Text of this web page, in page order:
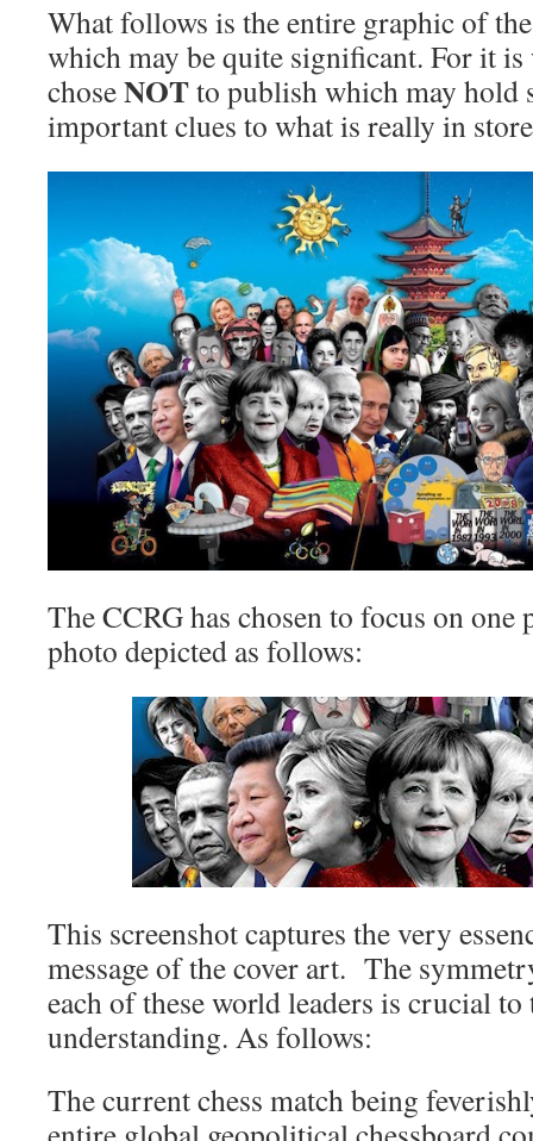
What follows is the entire graphic of
which may be quite significant. For it
choseNOTto publish which may hold
important clues to what is really in
The CCRG has chosen to focus on one
photo depicted as follows:
This screenshot captures the very
message of the cover art. The
each of these world leaders is crucial
understanding. As follows:
The current chess match being